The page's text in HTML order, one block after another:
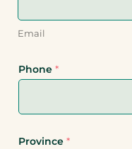
Email
Phone *
Province *